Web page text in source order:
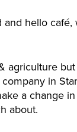
hello
agriculture
in
a change
about.